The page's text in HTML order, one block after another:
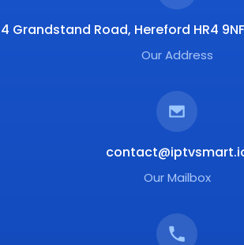
4 Grandstand Road, Hereford HR4
Our Address
Our Mailbox